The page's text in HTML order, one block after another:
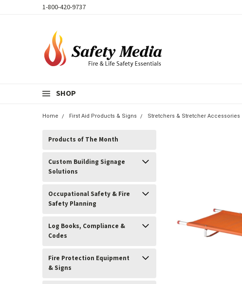
1-800-420-9737
SHOP
Home First Aid Products & Signs Stretchers & Stretcher Accessories
Products of The Month
Custom Building Signage
Solutions
Occupational Safety & Fire
Safety Planning
Log Books, Compliance &
Codes
Fire Protection Equipment
& Signs